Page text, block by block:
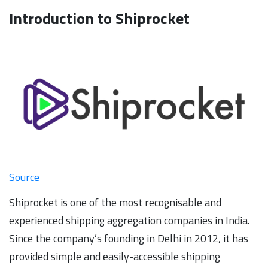
Introduction to Shiprocket
Source
Shiprocket is one of the most recognisable and
experienced shipping aggregation companies in India.
Since the company’s founding in Delhi in 2012, it has
provided simple and easily-accessible shipping